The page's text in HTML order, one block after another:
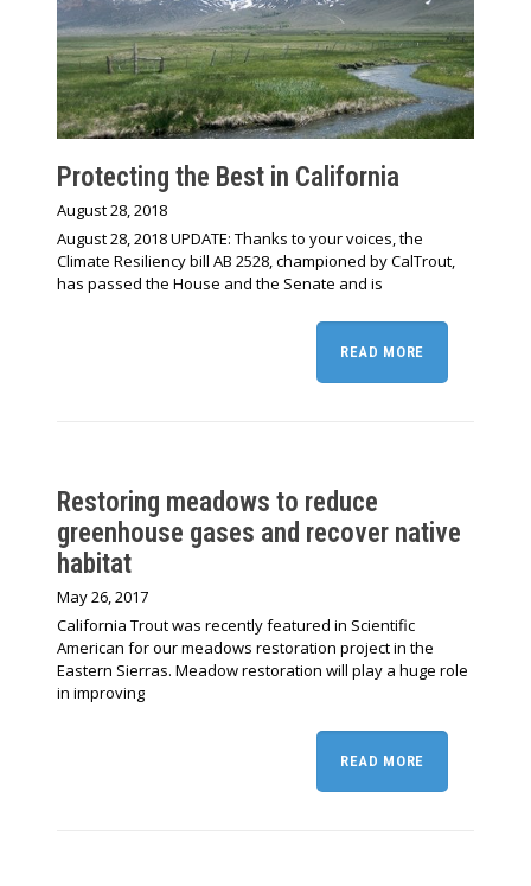
Protecting the Best in California
August 28, 2018
August 28, 2018 UPDATE: Thanks to your voices, the
Climate Resiliency bill AB 2528, championed by CalTrout,
has passed the House and the Senate and is
READ MORE
Restoring meadows to reduce
greenhouse gases and recover native
habitat
May 26, 2017
California Trout was recently featured in Scientific
American for our meadows restoration project in the
Eastern Sierras. Meadow restoration will play a huge role
in improving
READ MORE